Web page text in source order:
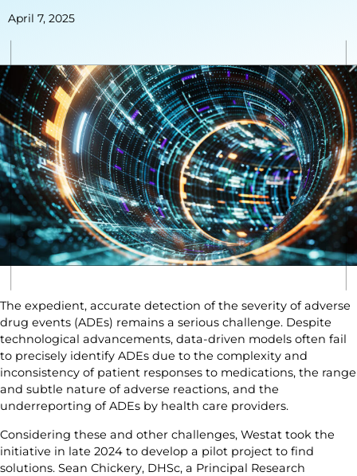
April 7, 2025
The expedient, accurate detection of the severity of adverse
drug events (ADEs) remains a serious challenge. Despite
technological advancements, data-driven models often fail
to precisely identify ADEs due to the complexity and
inconsistency of patient responses to medications, the range
and subtle nature of adverse reactions, and the
underreporting of ADEs by health care providers.
Considering these and other challenges, Westat took the
initiative in late 2024 to develop a pilot project to find
solutions. Sean Chickery, DHSc, a Principal Research